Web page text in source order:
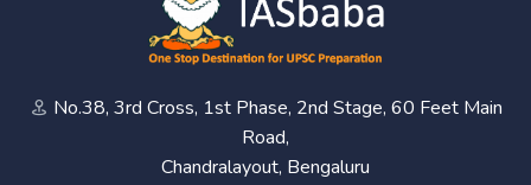
No.38, 3rd Cross, 1st Phase, 2nd Stage, 60 Feet Main
Road,
Chandralayout, Bengaluru